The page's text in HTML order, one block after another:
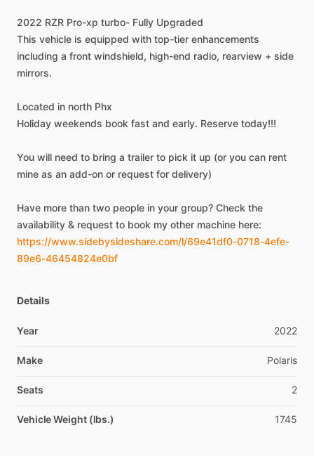
2022 RZR Pro-xp turbo- Fully Upgraded
This vehicle is equipped with top-tier enhancements
including a front windshield, high-end radio, rearview + side
mirrors.
Located in north Phx
Holiday weekends book fast and early. Reserve today!!!
You will need to bring a trailer to pick it up (or you can rent
mine as an add-on or request for delivery)
Have more than two people in your group? Check the
availability & request to book my other machine here:
https://www.sidebysideshare.com/l/69e41df0-0718-4efe-
89e6-46454824e0bf
Details
Year 2022
Make Polaris
Seats 2
Vehicle Weight (lbs.) 1745